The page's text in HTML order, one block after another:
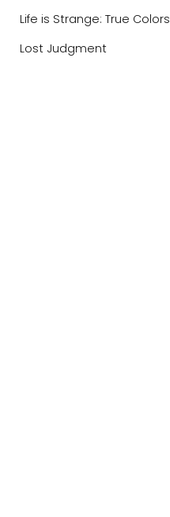
Life is Strange: True Colors
Lost Judgment